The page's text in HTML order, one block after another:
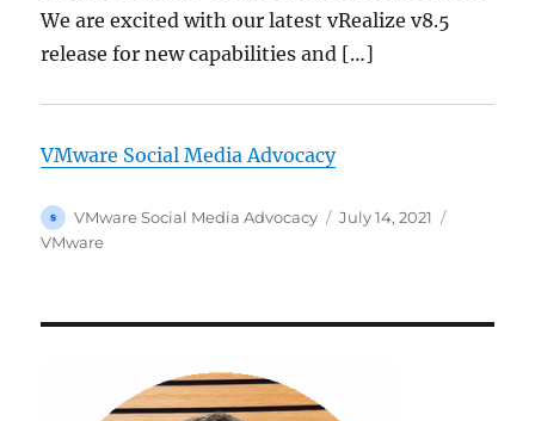
We are excited with our latest vRealize v8.5
release for new capabilities and […]
VMware Social Media Advocacy
Author
VMware Social Media Advocacy
Posted
July 14, 2021
VMware